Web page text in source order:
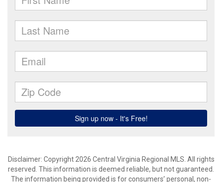
Disclaimer: Copyright 2026 Central Virginia Regional MLS. All rights
reserved. This information is deemed reliable, but not guaranteed.
The information being provided is for consumers’ personal, non-